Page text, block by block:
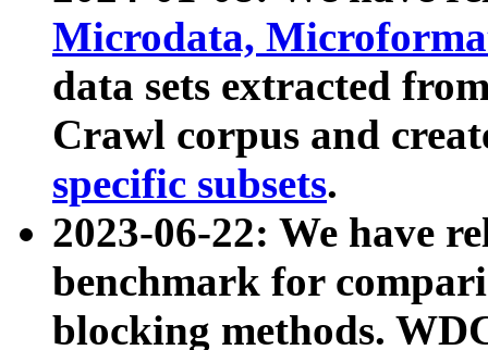
Microdata,
data sets extracted
Crawl corpus and
specific subsets.
2023-06-22: We have
benchmark for
blocking methods.